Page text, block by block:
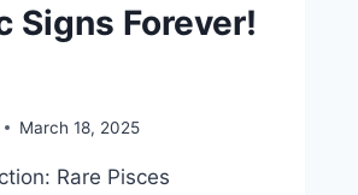
Signs Forever!
March 18, 2025
Rare Pisces